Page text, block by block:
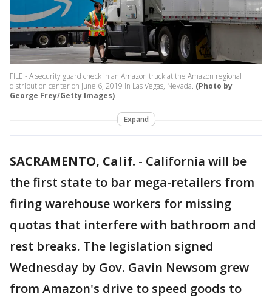
FILE - A security guard check in an Amazon truck at the Amazon regional
distribution center on June 6, 2019 in Las Vegas, Nevada. (Photo by
George Frey/Getty Images)
Expand
SACRAMENTO, Calif. - California will be
the first state to bar mega-retailers from
firing warehouse workers for missing
quotas that interfere with bathroom and
rest breaks. The legislation signed
Wednesday by Gov. Gavin Newsom grew
from Amazon's drive to speed goods to